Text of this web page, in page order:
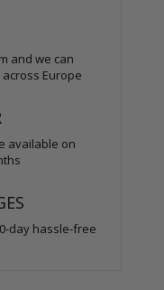
and we can
Europe
available on
day hassle-free